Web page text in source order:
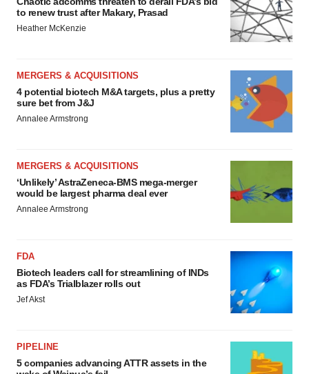
to renew trust after Makary, Prasad
Heather McKenzie
MERGERS & ACQUISITIONS
4 potential biotech M&A targets, plus a pretty
sure bet from J&J
Annalee Armstrong
MERGERS & ACQUISITIONS
‘Unlikely’ AstraZeneca-BMS mega-merger
would be largest pharma deal ever
Annalee Armstrong
FDA
Biotech leaders call for streamlining of INDs
as FDA’s Trialblazer rolls out
Jef Akst
PIPELINE
5 companies advancing ATTR assets in the